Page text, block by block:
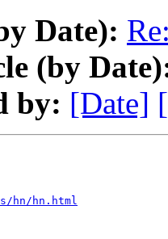
Date):
(by
by: [Date]
hn/hn.html